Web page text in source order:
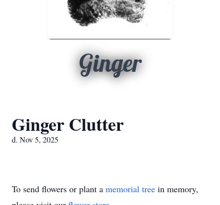
Ginger
Ginger Clutter
d. Nov 5, 2025
To send flowers or plant a memorial tree in memory,